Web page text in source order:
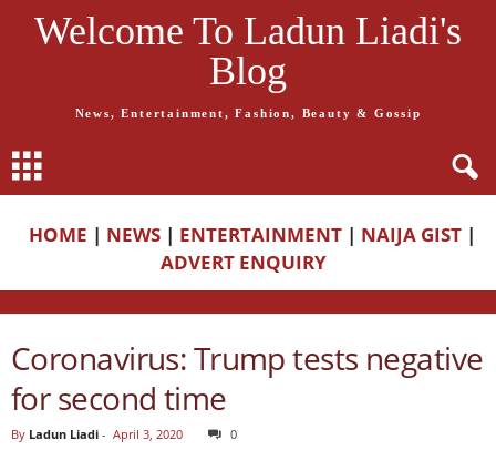
Welcome To Ladun Liadi's
Blog
News, Entertainment, Fashion, Beauty & Gossip
HOME | NEWS | ENTERTAINMENT | NAIJA GIST |
ADVERT ENQUIRY
Coronavirus: Trump tests negative
for second time
By Ladun Liadi - April 3, 2020 0